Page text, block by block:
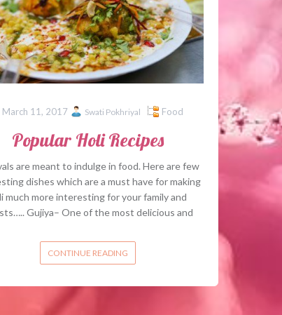
March 11, 2017 Swati Pokhriyal Food
Popular Holi Recipes
are meant to indulge in food. Here are few
dishes which are a must have for making
much more interesting for your family and
Gujiya– One of the most delicious and
CONTINUE READING